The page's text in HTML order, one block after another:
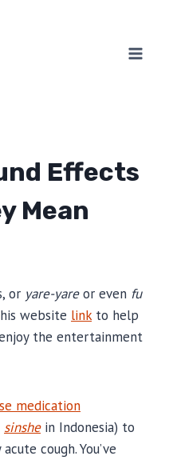
Effects
Mean
or yare-yareor even fu
website linkto help
the entertainment
medication
sinshein Indonesia) to
cough. You’ve